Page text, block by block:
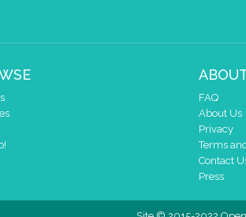
FAQ
About Us
Privacy
Terms
Contact
Press